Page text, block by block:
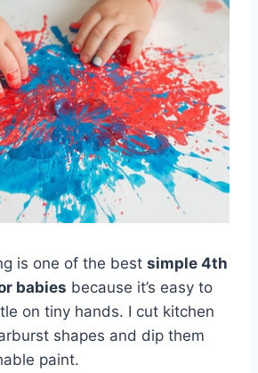
is one of the best simple 4th
babies because it’s easy to
on tiny hands. I cut kitchen
shapes and dip them
paint.